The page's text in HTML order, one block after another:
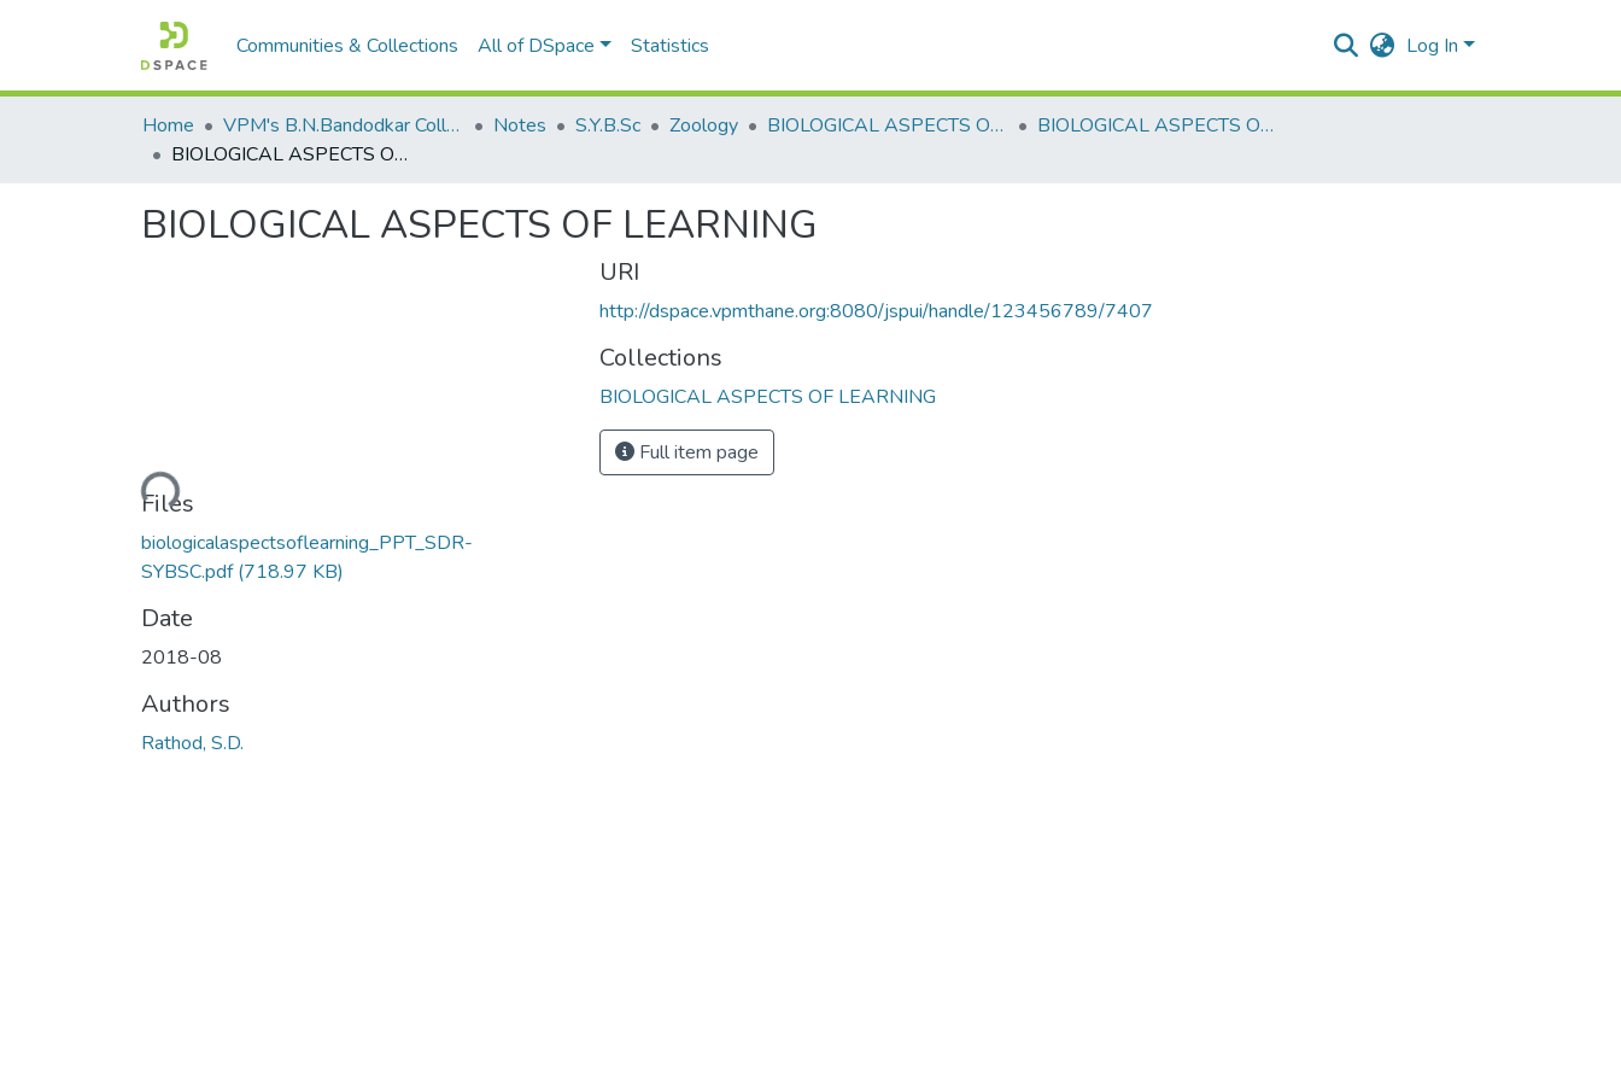
Communities & Collections All of DSpace Statistics Log In
Home VPM's B.N.Bandodkar College of Science, Thane Notes S.Y.B.Sc Zoology BIOLOGICAL ASPECTS OF LEARNING
BIOLOGICAL ASPECTS OF LEARNING
BIOLOGICAL ASPECTS OF LEARNING
BIOLOGICAL ASPECTS OF LEARNING
Loading...
Files
biologicalaspectsoflearning_PPT_SDR-
SYBSC.pdf(718.97 KB)
Date
2018-08
Authors
Rathod, S.D.
URI
http://dspace.vpmthane.org:8080/jspui/handle/123456789/7407
Collections
BIOLOGICAL ASPECTS OF LEARNING
Full item page